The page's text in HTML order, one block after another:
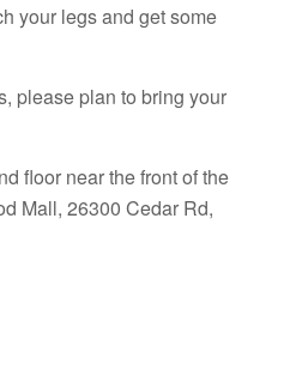
your legs and get some
please plan to bring your
floor near the front of the
Mall, 26300 Cedar Rd,